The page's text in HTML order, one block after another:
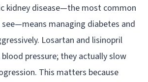
kidney disease—the most common
see—means managing diabetes and
Losartan and lisinopril
pressure; they actually slow
This matters because